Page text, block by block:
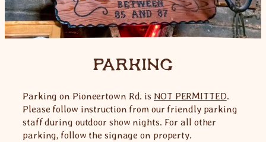
PARKING
Parking on Pioneertown Rd. is NOT PERMITTED.
Please follow instruction from our friendly parking
staff during outdoor show nights. For all other
parking, follow the signage on property.